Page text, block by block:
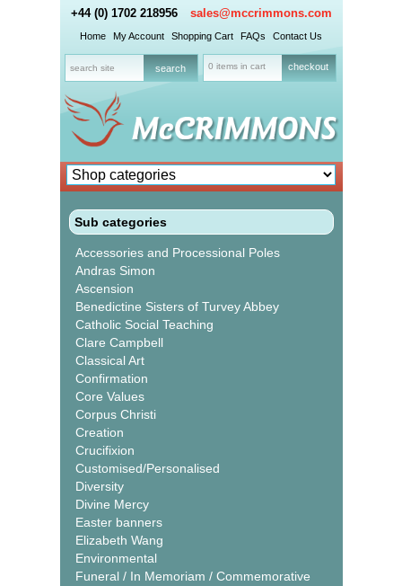
+44 (0) 1702 218956 sales@mccrimmons.com
Home My Account Shopping Cart FAQs Contact Us
0 items in cart checkout
Sub categories
Accessories and Processional Poles
Andras Simon
Ascension
Benedictine Sisters of Turvey Abbey
Catholic Social Teaching
Clare Campbell
Classical Art
Confirmation
Core Values
Corpus Christi
Creation
Crucifixion
Customised/Personalised
Diversity
Divine Mercy
Easter banners
Elizabeth Wang
Environmental
Funeral / In Memoriam / Commemorative